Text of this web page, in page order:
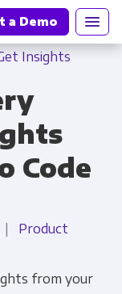
a Demo
Insights
Code
| Product
from your